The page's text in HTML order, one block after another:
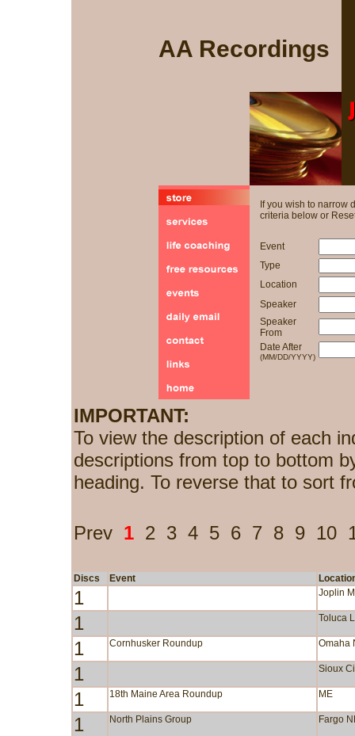
AA Recordings
If you wish to narrow
criteria below or
Event
Type
Location
Speaker
Speaker
From
Date After
(MM/DD/YYYY)
IMPORTANT:
To view the description of each
descriptions from top to bottom
heading. To reverse that to sort
Prev 1 2 3 4 5 6 7 8 9 10
Discs Event
1 Joplin
1 Toluca
1 Cornhusker Roundup Omaha
1 Sioux
1 18th Maine Area Roundup ME
1 North Plains Group Fargo